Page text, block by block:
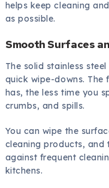
helps keep cleaning
as possible.
Smooth Surfaces
The solid stainless
quick wipe-downs. The
has, the less time you
crumbs, and spills.
You can wipe the
cleaning products, and
against frequent
kitchens.